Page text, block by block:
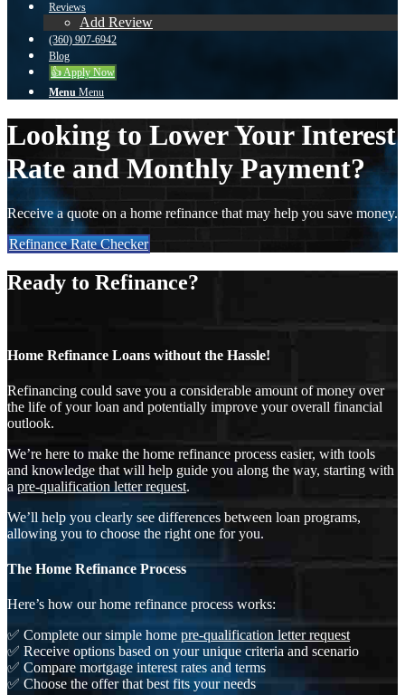
Reviews
Add Review
(360) 907-6942
Blog
👍 Apply Now
Menu Menu
Looking to Lower Your Interest
Rate and Monthly Payment?
Receive a quote on a home refinance that may help you save money.
Refinance Rate Checker
Ready to Refinance?
Home Refinance Loans without the Hassle!
Refinancing could save you a considerable amount of money over
the life of your loan and potentially improve your overall financial
outlook.
We’re here to make the home refinance process easier, with tools
and knowledge that will help guide you along the way, starting with
a pre-qualification letter request.
We’ll help you clearly see differences between loan programs,
allowing you to choose the right one for you.
The Home Refinance Process
Here’s how our home refinance process works:
✅ Complete our simple home pre-qualification letter request
✅ Receive options based on your unique criteria and scenario
✅ Compare mortgage interest rates and terms
✅ Choose the offer that best fits your needs